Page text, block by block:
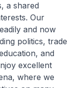
a shared
Our
and now
politics, trade
and
excellent
where we